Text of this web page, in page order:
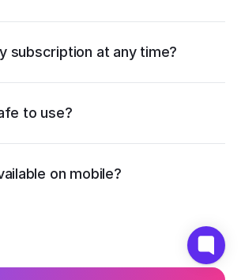
subscription at any time?
to use?
on mobile?